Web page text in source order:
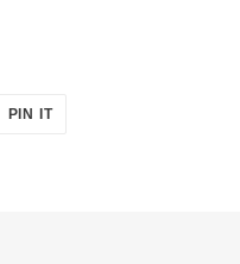
PIN ITPIN